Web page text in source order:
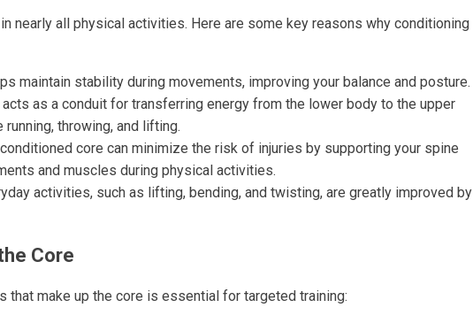
nearly all physical activities. Here are some key reasons why conditioning
maintain stability during movements, improving your balance and posture.
acts as a conduit for transferring energy from the lower body to the upper
throwing, and lifting.
core can minimize the risk of injuries by supporting your spine
and muscles during physical activities.
activities, such as lifting, bending, and twisting, are greatly improved by
Core
that make up the core is essential for targeted training: